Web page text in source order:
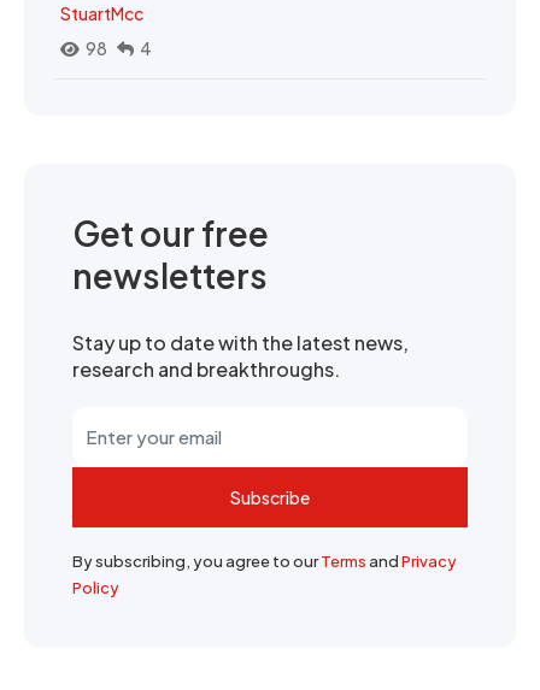
StuartMcc
98
4
Get our free
newsletters
Stay up to date with the latest news,
research and breakthroughs.
Subscribe
By subscribing, you agree to ourTermsandPrivacy
Policy